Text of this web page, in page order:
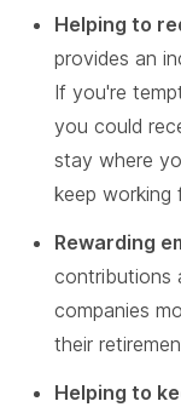
Helping to
provides an
If you're
you could
stay where
keep working
Rewarding
contributions
companies
their
Helping to